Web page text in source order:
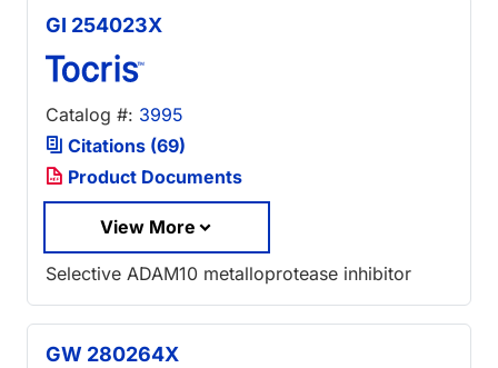
GI 254023X
Catalog #: 3995
Citations (69)
Product Documents
View More
Selective ADAM10 metalloprotease inhibitor
GW 280264X